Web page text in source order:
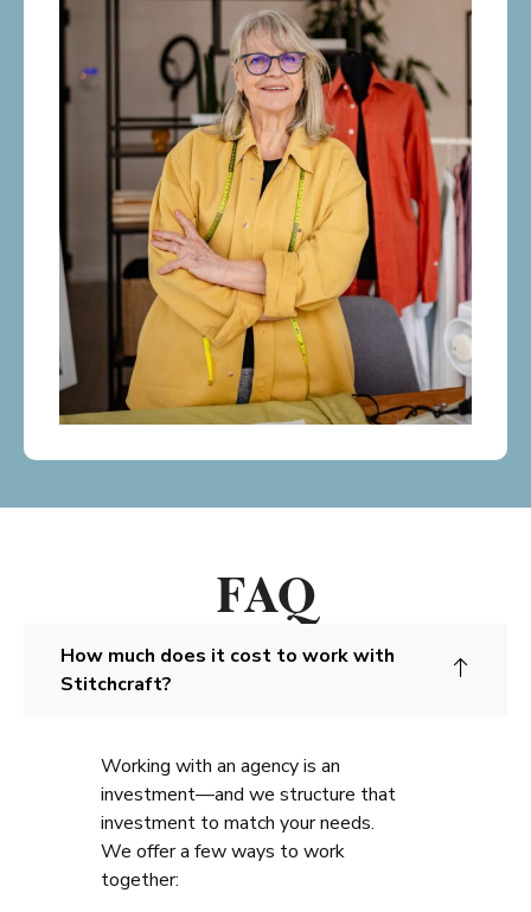
FAQ
How much does it cost to work with
Stitchcraft?
Working with an agency is an
investment—and we structure that
investment to match your needs.
We offer a few ways to work
together: